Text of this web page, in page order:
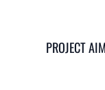
PROJECT AIM